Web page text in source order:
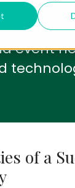
you
event
of a